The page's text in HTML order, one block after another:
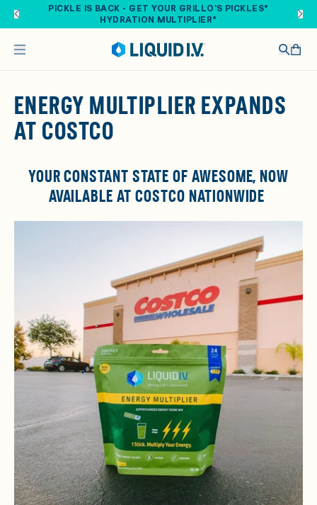
Skip to main contentPICKLE IS BACK - GET YOUR GRILLO'S PICKLES®
HYDRATION MULTIPLIER®
ENERGY MULTIPLIER EXPANDS
AT COSTCO
YOUR CONSTANT STATE OF AWESOME, NOW
AVAILABLE AT COSTCO NATIONWIDE